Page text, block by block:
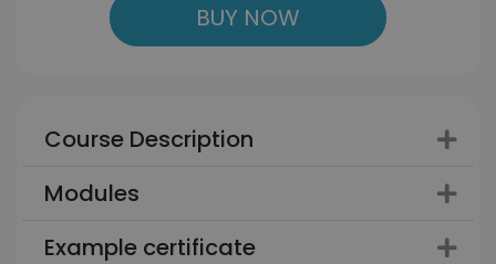
BUY NOW
Course Description
Modules
Example certificate